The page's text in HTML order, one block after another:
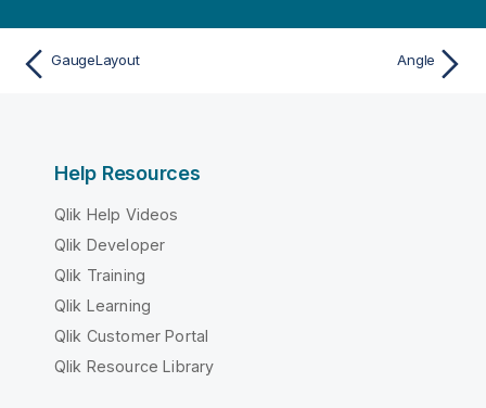
GaugeLayout Angle
Help Resources
Qlik Help Videos
Qlik Developer
Qlik Training
Qlik Learning
Qlik Customer Portal
Qlik Resource Library